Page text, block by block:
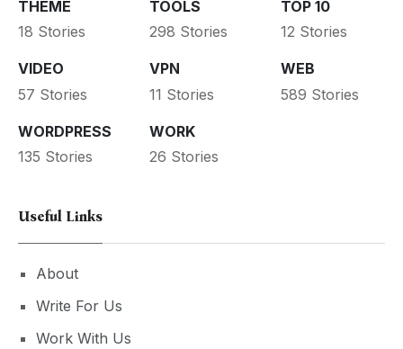
THEME
18 Stories
TOOLS
298 Stories
TOP 10
12 Stories
VIDEO
57 Stories
VPN
11 Stories
WEB
589 Stories
WORDPRESS
135 Stories
WORK
26 Stories
Useful Links
About
Write For Us
Work With Us